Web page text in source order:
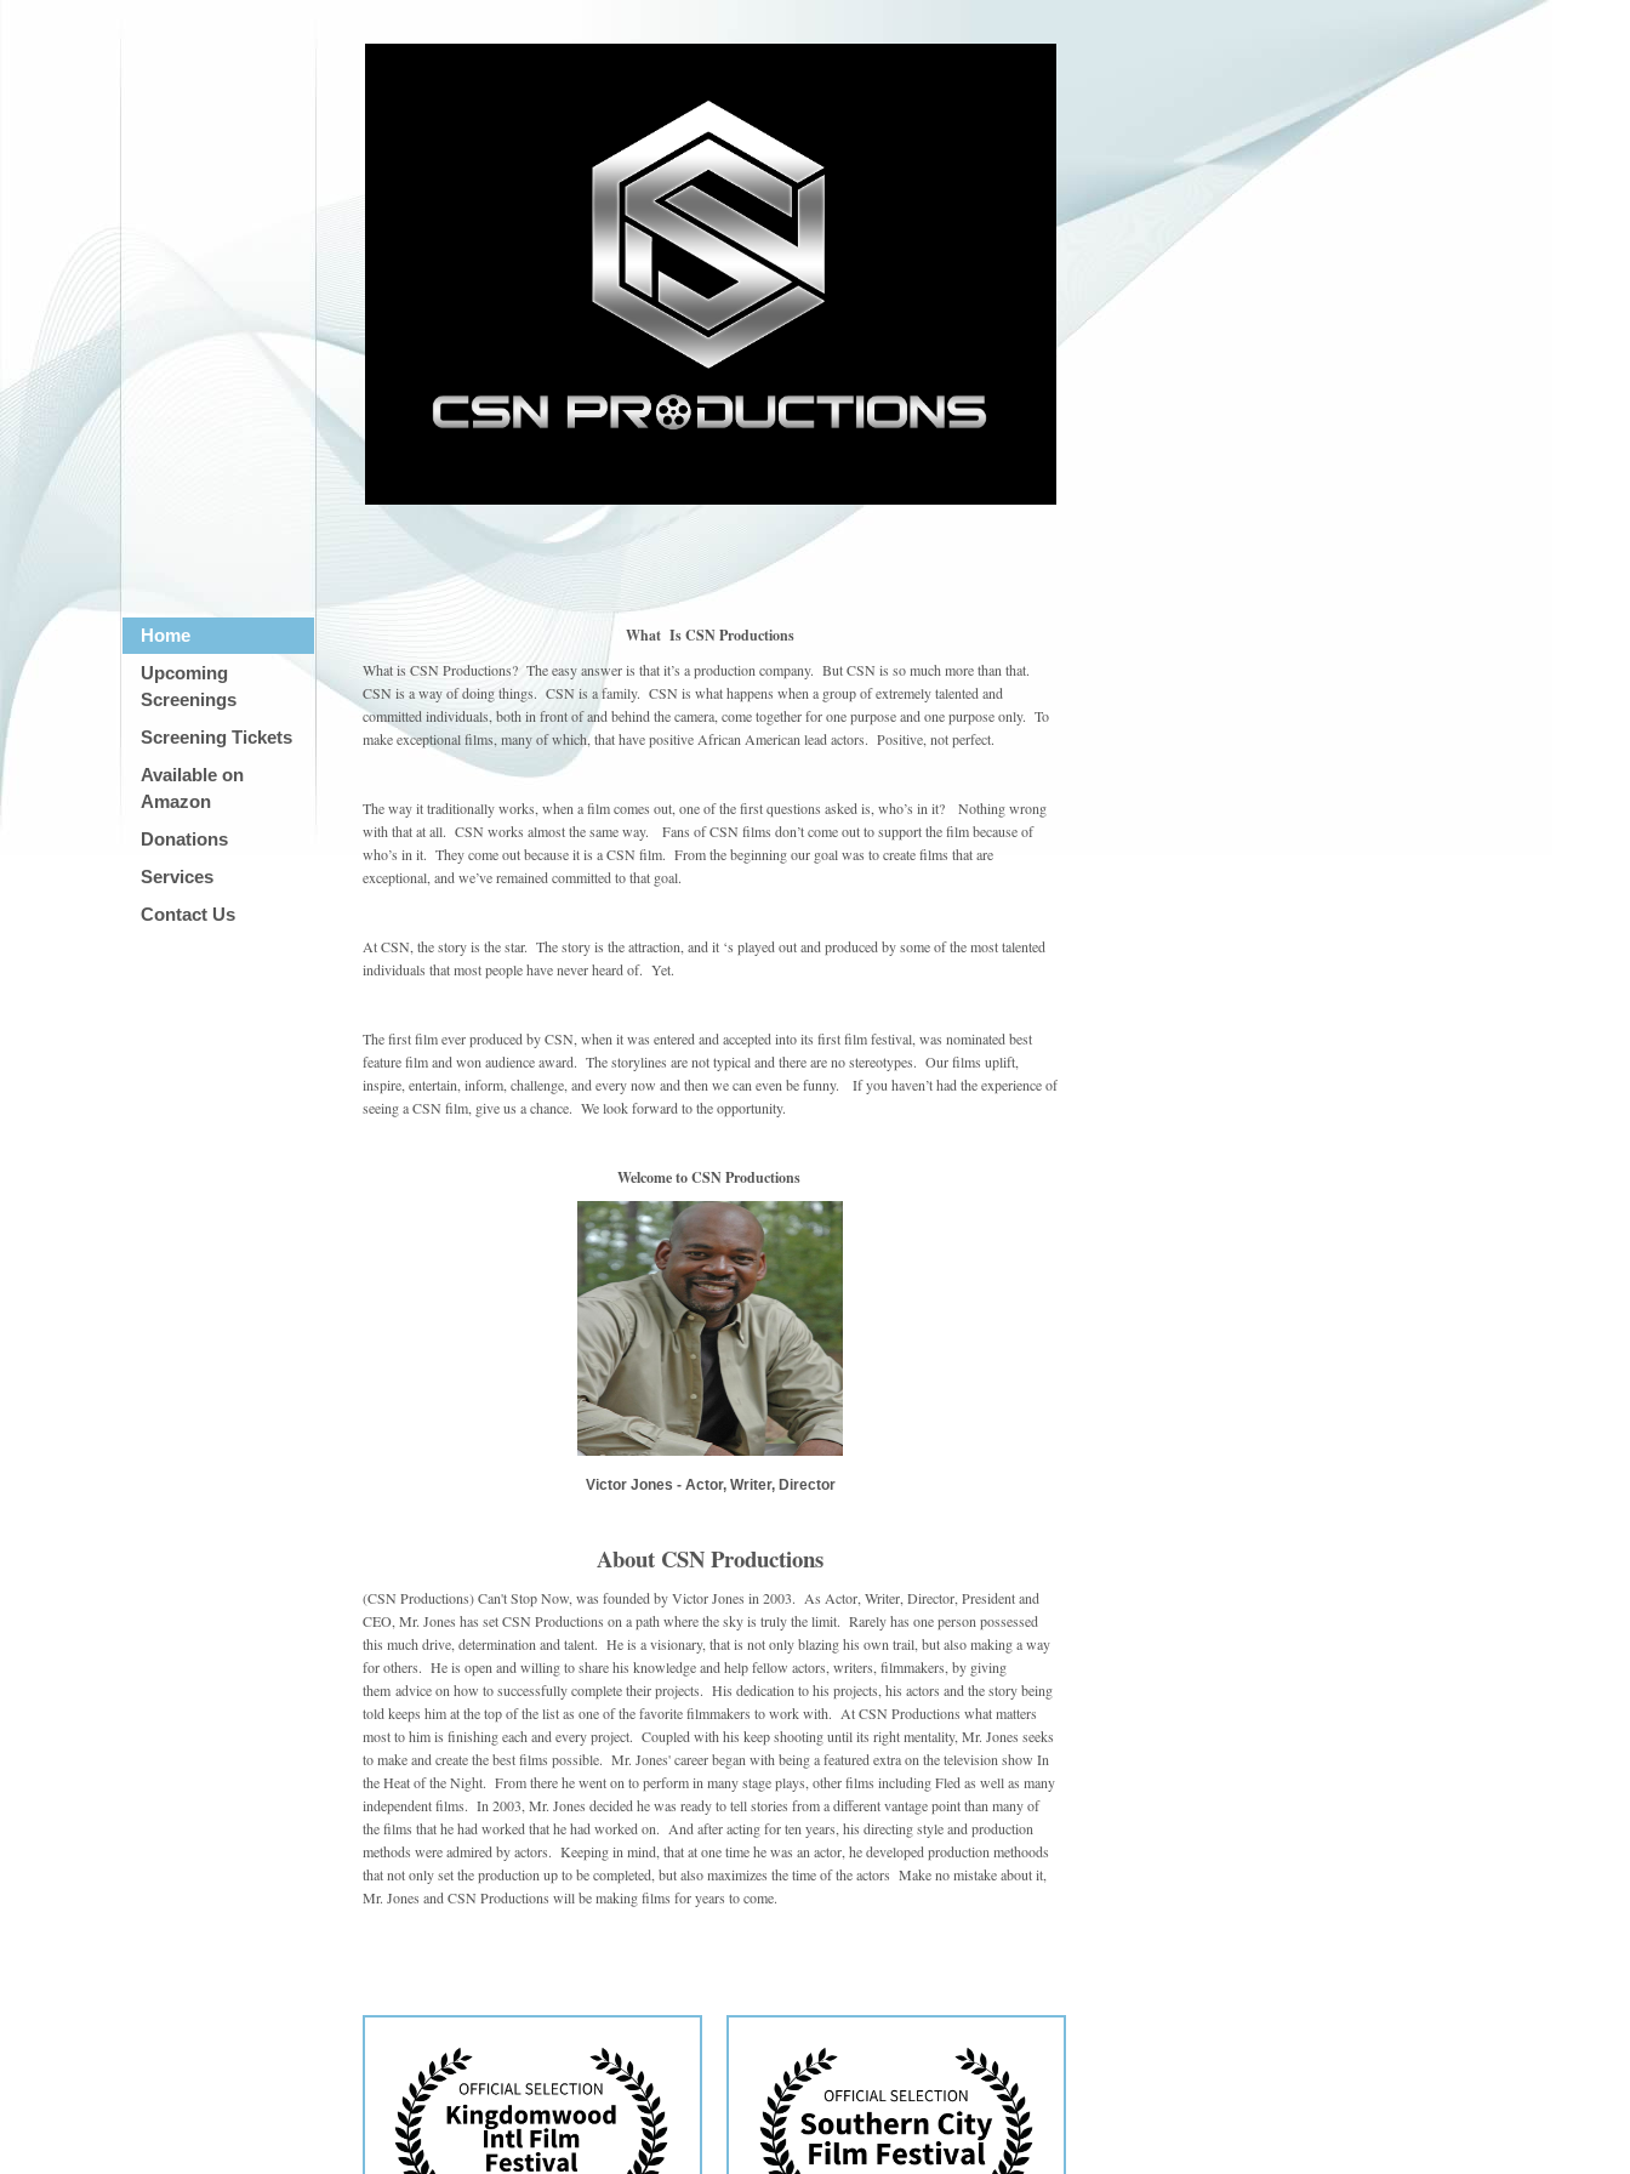
Home
Upcoming
Screenings
Screening Tickets
Available on
Amazon
Donations
Services
Contact Us
What Is CSN Productions
What is CSN Productions? The easy answer is that it’s a production company. But CSN is so much more than that.
CSN is a way of doing things. CSN is a family. CSN is what happens when a group of extremely talented and
committed individuals, both in front of and behind the camera, come together for one purpose and one purpose only. To
make exceptional films, many of which, that have positive African American lead actors. Positive, not perfect.
The way it traditionally works, when a film comes out, one of the first questions asked is, who’s in it? Nothing wrong
with that at all. CSN works almost the same way. Fans of CSN films don’t come out to support the film because of
who’s in it. They come out because it is a CSN film. From the beginning our goal was to create films that are
exceptional, and we’ve remained committed to that goal.
At CSN, the story is the star. The story is the attraction, and it ‘s played out and produced by some of the most talented
individuals that most people have never heard of. Yet.
The first film ever produced by CSN, when it was entered and accepted into its first film festival, was nominated best
feature film and won audience award. The storylines are not typical and there are no stereotypes. Our films uplift,
inspire, entertain, inform, challenge, and every now and then we can even be funny. If you haven’t had the experience of
seeing a CSN film, give us a chance. We look forward to the opportunity.
Welcome to CSN Productions
Victor Jones - Actor, Writer, Director
About CSN Productions
(CSN Productions)Can't Stop Now, was founded by Victor Jones in 2003. As Actor, Writer, Director, President and
CEO, Mr. Jones has set CSN Productions on a path where the sky is truly the limit. Rarely has one person possessed
this much drive, determination and talent. He is a visionary, that is not only blazing his own trail, but also making a way
for others. He is open and willing to share his knowledge and help fellow actors, writers, filmmakers, by giving
them advice on how to successfully complete their projects. His dedication to his projects, his actors and the story being
told keeps him at the top of the list as one of the favorite filmmakers to work with. At CSN Productions what matters
most to him is finishing each and every project. Coupled with his keep shooting until its right mentality, Mr. Jones seeks
to make and create the best films possible. Mr. Jones' career began with being a featured extra on the television show In
the Heat of the Night. From there he went on to perform in many stage plays, other films including Fled as well as many
independent films. In 2003, Mr. Jones decided he was ready to tell stories from a different vantage point than many of
the films that he had worked that he had worked on. And after acting for ten years, his directing style and production
methods were admired by actors. Keeping in mind, that at one time he was an actor, he developed production methoods
that not only set the production up to be completed, but also maximizes the time of the actors Make no mistake about it,
Mr. Jones and CSN Productions will be making films for years to come.